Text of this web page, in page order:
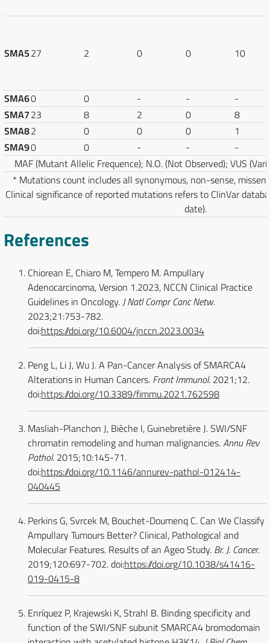
SMA527 2 0 0 10
SMA60 0 - -
-
SMA723 8 2 0
8
SMA82 0 0 0
1
SMA90 0 - -
-
MAF (Mutant Allelic Frequence); N.O. (Not Observed); VUS
* Mutations count includes all synonymous, non-sense,
Clinical significance of reported mutations refers to ClinVar
date).
References
Chiorean E, Chiaro M, Tempero M. Ampullary
Adenocarcinoma, Version 1.2023, NCCN Clinical Practice
Guidelines in Oncology.J Natl Compr Canc Netw.
2023;21:753-782.
doi:https://doi.org/10.6004/jnccn.2023.0034
Peng L, Li J, Wu J. A Pan-Cancer Analysis of SMARCA4
Alterations in Human Cancers. Front Immunol. 2021;12.
doi:https://doi.org/10.3389/fimmu.2021.762598
Masliah-Planchon J, Bièche I, Guinebretière J. SWI/SNF
chromatin remodeling and human malignancies.Annu Rev
Pathol. 2015;10:145-71.
doi:https://doi.org/10.1146/annurev-pathol-012414-
040445
Perkins G, Svrcek M, Bouchet-Doumenq C. Can We Classify
Ampullary Tumours Better? Clinical, Pathological and
Molecular Features. Results of an Ageo Study. Br. J. Cancer.
2019;120:697-702. doi:https://doi.org/10.1038/s41416-
019-0415-8
Enríquez P, Krajewski K, Strahl B. Binding specificity and
function of the SWI/SNF subunit SMARCA4 bromodomain